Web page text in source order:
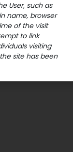
User, such as
name, browser
of the visit
to link
visiting
site has been